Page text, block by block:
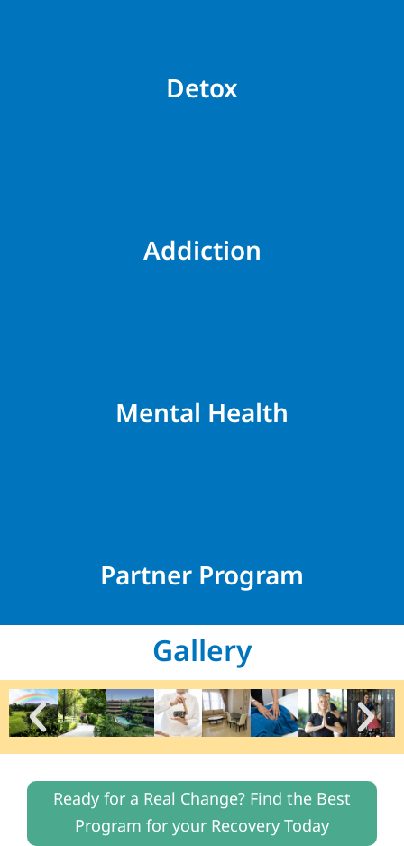
Detox
Addiction
Mental Health
Partner Program
Gallery
Ready for a Real Change? Find the Best
Program for your Recovery Today